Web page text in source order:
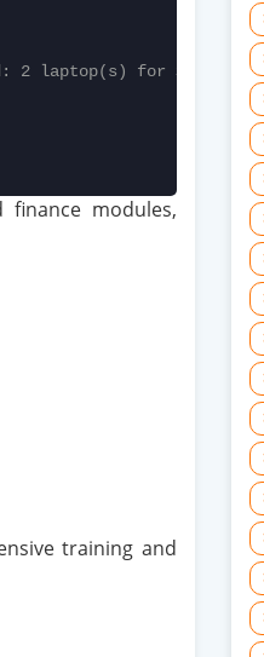
2 laptop(s) for $2000
finance modules,
training and